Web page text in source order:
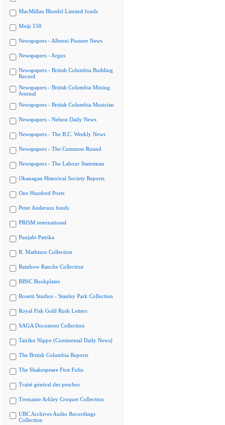
MacMillan Bloedel Limited fonds
Meiji 150
Newspapers - Alberni Pioneer News
Newspapers - Argus
Newspapers - British Columbia Building
Record
Newspapers - British Columbia Mining
Journal
Newspapers - British Columbia Musician
Newspapers - Nelson Daily News
Newspapers - The B.C. Weekly News
Newspapers - The Common Round
Newspapers - The Labour Statesman
Okanagan Historical Society Reports
One Hundred Poets
Peter Anderson fonds
PRISM international
Punjabi Patrika
R. Mathison Collection
Rainbow Ranche Collection
RBSC Bookplates
Rosetti Studios - Stanley Park Collection
Royal Fisk Gold Rush Letters
SAGA Document Collection
Tairiku Nippo (Continental Daily News)
The British Columbia Reports
The Shakespeare First Folio
Traité général des pesches
Tremaine Arkley Croquet Collection
UBC Archives Audio Recordings
Collection